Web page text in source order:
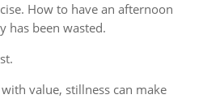
How to have an afternoon
has been wasted.
value, stillness can make